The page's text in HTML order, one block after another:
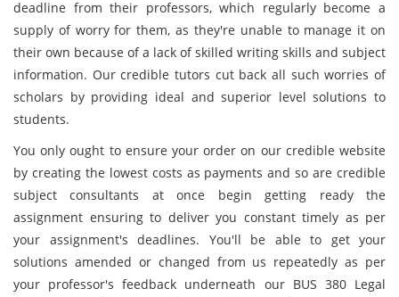
deadline from their professors, which regularly become a
supply of worry for them, as they're unable to manage it on
their own because of a lack of skilled writing skills and subject
information. Our credible tutors cut back all such worries of
scholars by providing ideal and superior level solutions to
students.
You only ought to ensure your order on our credible website
by creating the lowest costs as payments and so are credible
subject consultants at once begin getting ready the
assignment ensuring to deliver you constant timely as per
your assignment's deadlines. You'll be able to get your
solutions amended or changed from us repeatedly as per
your professor's feedback underneath our BUS 380 Legal